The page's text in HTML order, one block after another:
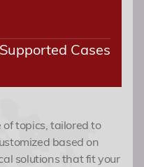
Supported Cases
topics, tailored to
based on
solutions that fit your